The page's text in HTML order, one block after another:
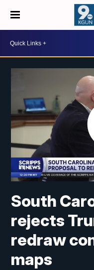
South
rejects
redraw
maps